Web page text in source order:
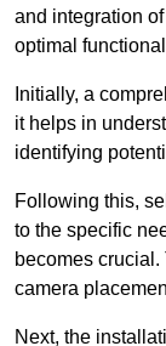
and integration
optimal
Initially, a
it helps in
identifying
Following this,
to the specific
becomes
camera
Next, the